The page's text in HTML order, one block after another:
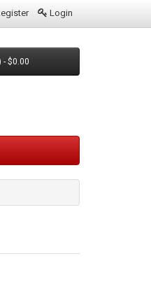
Login
- $0.00